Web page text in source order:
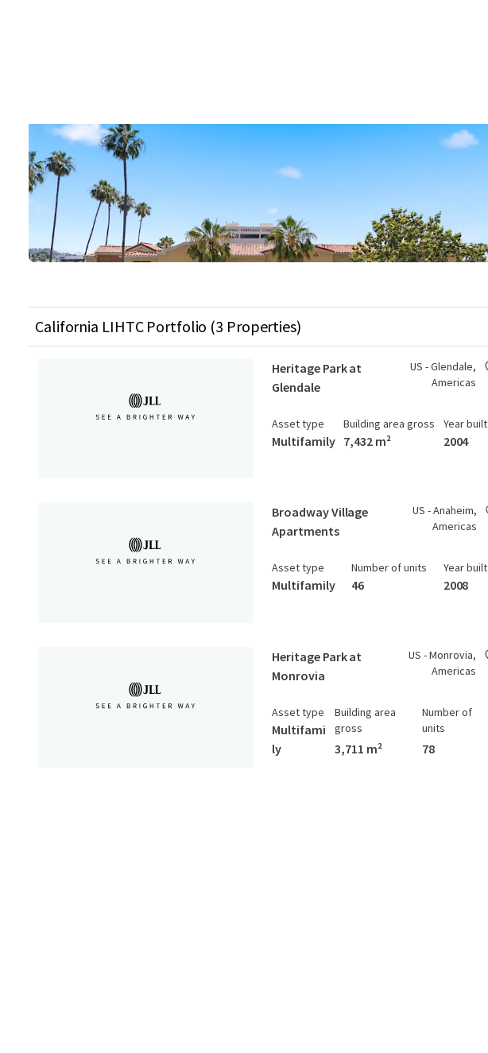
California LIHTC Portfolio (3 Properties)
Heritage Park at
Glendale
US - Glendale,
Americas
Asset type
Multifamily
Building area gross
7,432 m²
Year built
2004
Broadway Village
Apartments
US - Anaheim,
Americas
Asset type
Multifamily
Number of units
46
Year built
2008
Heritage Park at
Monrovia
US - Monrovia,
Americas
Asset type
Multifami
ly
Building area
gross
3,711 m²
Number of
units
78